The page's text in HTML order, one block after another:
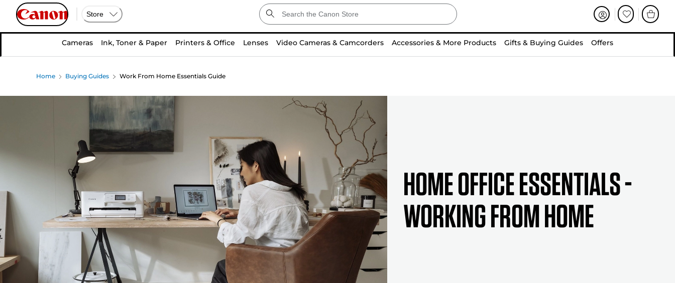
Store
Cameras Ink, Toner & Paper Printers & Office Lenses Video Cameras & Camcorders Accessories & More Products Gifts & Buying Guides Offers
Home Buying Guides Work From Home Essentials Guide
Home Office Essentials -
Working from Home